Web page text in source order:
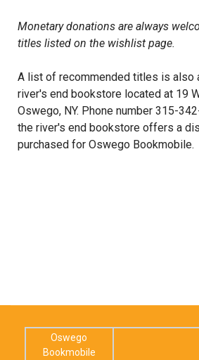
Monetary donations are always
titles listed on the wishlist page.
A list of recommended titles is also
river's end bookstore located at 19
Oswego, NY. Phone number 315-
the river's end bookstore offers a
purchased for Oswego Bookmobile.
Oswego
Bookmobile